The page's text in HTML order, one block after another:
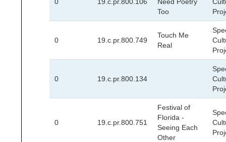
Too
0 19.c.pr.800.749
Touch Me
Real
0 19.c.pr.800.134
0 19.c.pr.800.751
Festival of
Florida -
Seeing Each
Other